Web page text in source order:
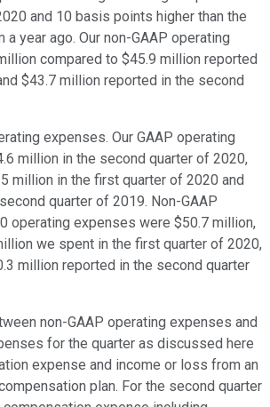
and 10 basis points higher than the
year ago. Our non-GAAP operating
compared to $45.9 million reported
$43.7 million reported in the second
expenses. Our GAAP operating
million in the second quarter of 2020,
million in the first quarter of 2020 and
quarter of 2019. Non-GAAP
operating expenses were $50.7 million,
we spent in the first quarter of 2020,
million reported in the second quarter
non-GAAP operating expenses and
for the quarter as discussed here
expense and income or loss from an
plan. For the second quarter